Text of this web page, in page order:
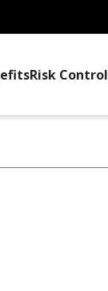
Risk Control